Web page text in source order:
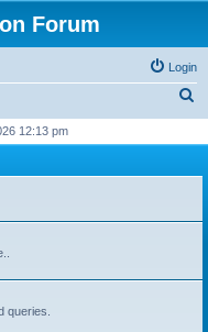
Forum
Login
r
12:13 pm
queries.